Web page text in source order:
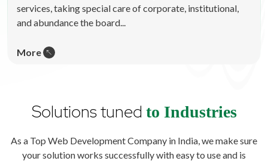
services, taking special care of corporate, institutional,
and abundance the board...
More
Solutions tuned to Industries
As a Top Web Development Company in India, we make sure
your solution works successfully with easy to use and is